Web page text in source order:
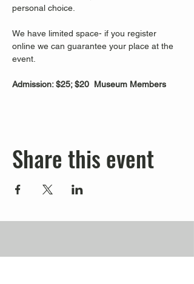
personal choice.
We have limited space- if you register
online we can guarantee your place at the
event.
Admission: $25; $20  Museum Members
Share this event